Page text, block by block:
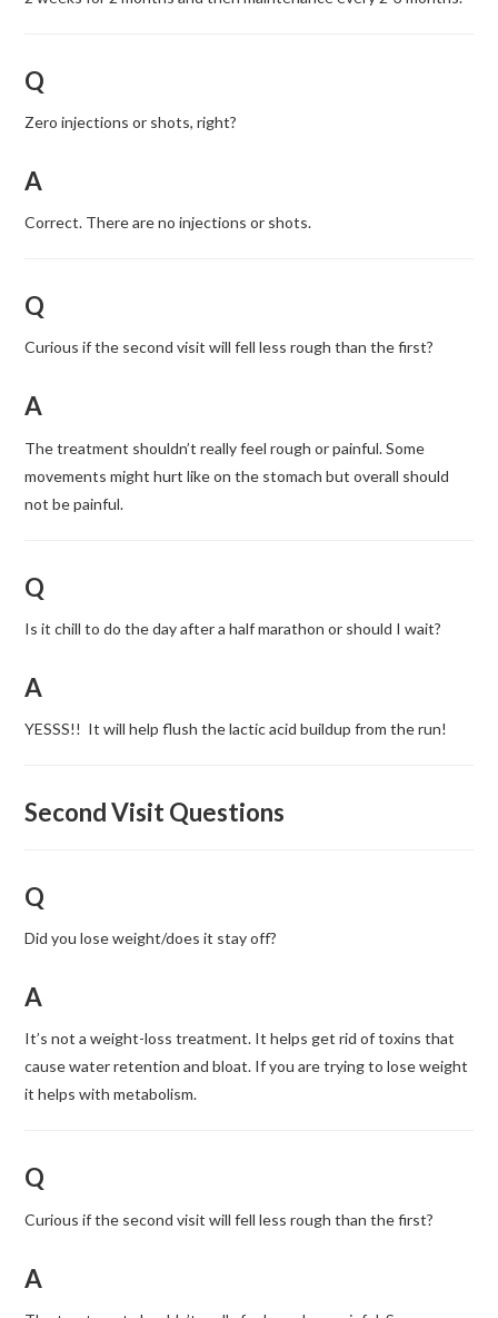
Q
Zero injections or shots, right?
A
Correct. There are no injections or shots.
Q
Curious if the second visit will fell less rough than the first?
A
The treatment shouldn’t really feel rough or painful. Some
movements might hurt like on the stomach but overall should
not be painful.
Q
Is it chill to do the day after a half marathon or should I wait?
A
YESSS!! It will help flush the lactic acid buildup from the run!
Second Visit Questions
Q
Did you lose weight/does it stay off?
A
It’s not a weight-loss treatment. It helps get rid of toxins that
cause water retention and bloat. If you are trying to lose weight
it helps with metabolism.
Q
Curious if the second visit will fell less rough than the first?
A